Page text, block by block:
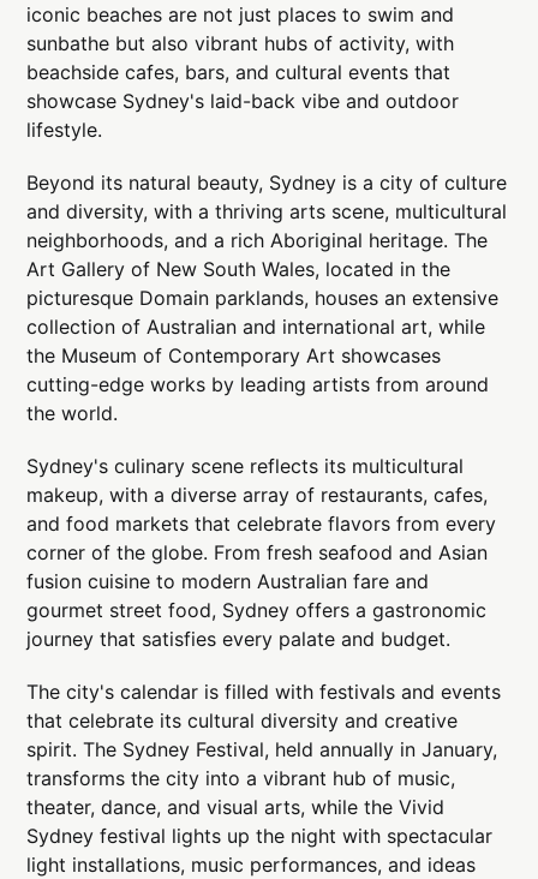
iconic beaches are not just places to swim and
sunbathe but also vibrant hubs of activity, with
beachside cafes, bars, and cultural events that
showcase Sydney's laid-back vibe and outdoor
lifestyle.
Beyond its natural beauty, Sydney is a city of culture
and diversity, with a thriving arts scene, multicultural
neighborhoods, and a rich Aboriginal heritage. The
Art Gallery of New South Wales, located in the
picturesque Domain parklands, houses an extensive
collection of Australian and international art, while
the Museum of Contemporary Art showcases
cutting-edge works by leading artists from around
the world.
Sydney's culinary scene reflects its multicultural
makeup, with a diverse array of restaurants, cafes,
and food markets that celebrate flavors from every
corner of the globe. From fresh seafood and Asian
fusion cuisine to modern Australian fare and
gourmet street food, Sydney offers a gastronomic
journey that satisfies every palate and budget.
The city's calendar is filled with festivals and events
that celebrate its cultural diversity and creative
spirit. The Sydney Festival, held annually in January,
transforms the city into a vibrant hub of music,
theater, dance, and visual arts, while the Vivid
Sydney festival lights up the night with spectacular
light installations, music performances, and ideas